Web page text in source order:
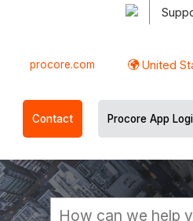
procore.com United
Contact Procore App